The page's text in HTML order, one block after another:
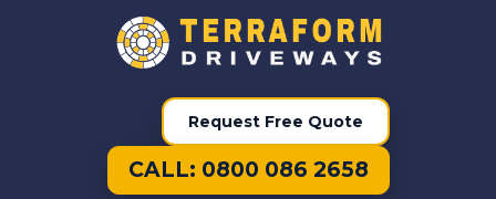
Request Free Quote
CALL: 0800 086 2658